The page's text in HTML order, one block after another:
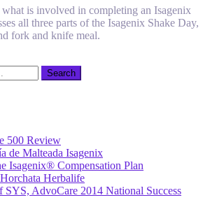
is involved in completing an Isagenix
all three parts of the Isagenix Shake Day,
fork and knife meal.
500 Review
de Malteada Isagenix
Isagenix® Compensation Plan
Herbalife
SYS, AdvoCare 2014 National Success